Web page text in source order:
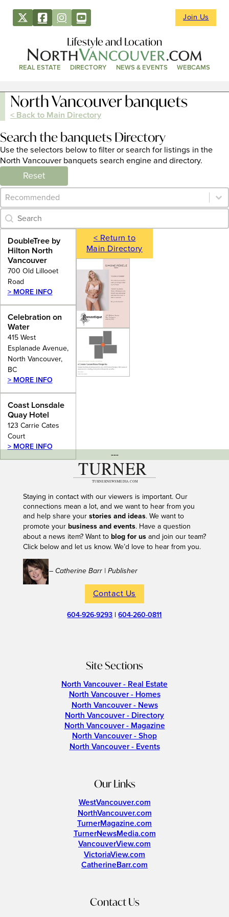
Join Us
Lifestyle and Location
REAL ESTATE DIRECTORY NEWS & EVENTS WEBCAMS
North Vancouver banquets
< Back to Main Directory
Search the banquets Directory
Use the selectors below to filter or search for listings in the
North Vancouver banquets search engine and directory.
Reset
Category Archive - Sort
Sort content
Category Archive - Search
Search content
DoubleTree by
Hilton North
Vancouver
700 Old Lillooet
Road
> MORE INFO
Celebration on
Water
415 West
Esplanade Avenue,
North Vancouver,
BC
> MORE INFO
Coast Lonsdale
Quay Hotel
123 Carrie Cates
Court
> MORE INFO
< Return to
Main Directory
---
Staying in contact with our viewers is important. Our
connections mean a lot, and we want to hear from you
and help share your stories and ideas. We want to
promote your business and events. Have a question
about a news item? Want to blog for usand join our team?
Click below and let us know. We’d love to hear from you.
– Catherine Barr | Publisher
Contact Us
604-926-9293 |604-260-0811
Site Sections
North Vancouver - Real Estate
North Vancouver - Homes
North Vancouver - News
North Vancouver - Directory
North Vancouver - Magazine
North Vancouver - Shop
North Vancouver - Events
Our Links
WestVancouver.com
NorthVancouver.com
TurnerMagazine.com
TurnerNewsMedia.com
VancouverView.com
VictoriaView.com
CatherineBarr.com
Contact Us